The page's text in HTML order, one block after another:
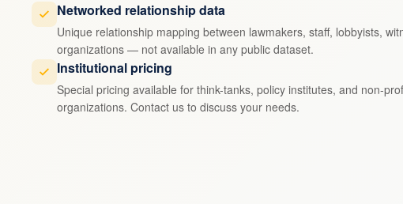
Networked relationship data
Unique relationship mapping between lawmakers, staff, lobbyists,
organizations — not available in any public dataset.
Institutional pricing
Special pricing available for think-tanks, policy institutes, and non-
organizations. Contact us to discuss your needs.